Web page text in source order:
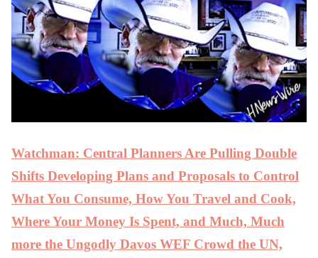
Watchman: Central Planners Are Pulling Double
Shifts Developing Plans and Proposals to Control
What You Consume, How You Travel and Cook,
Where Your Money Is Spent, and Much, Much
more the Ungodly Davos WEF Crowd the UN,